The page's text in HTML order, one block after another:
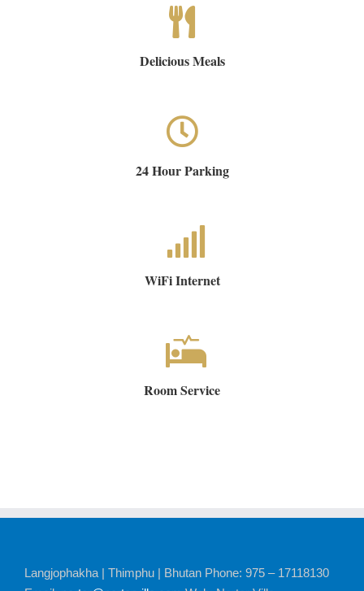
Delicious Meals
24 Hour Parking
WiFi Internet
Room Service
Langjophakha | Thimphu | Bhutan Phone: 975 – 17118130